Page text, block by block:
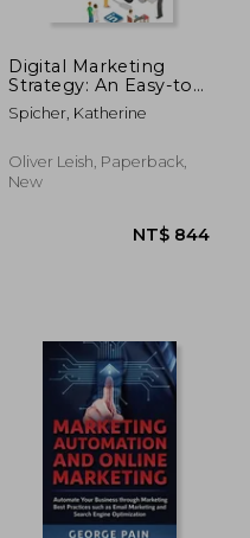
Digital Marketing
Strategy: An Easy-to-
use Beginner's Guide
to Building Your
New Passive Income
Strategies, Using the
Spicher, Katherine
Oliver Leish, Paperback,
New